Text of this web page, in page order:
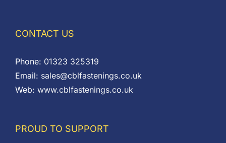
CONTACT US
Phone: 01323 325319
Email: sales@cblfastenings.co.uk
Web: www.cblfastenings.co.uk
PROUD TO SUPPORT